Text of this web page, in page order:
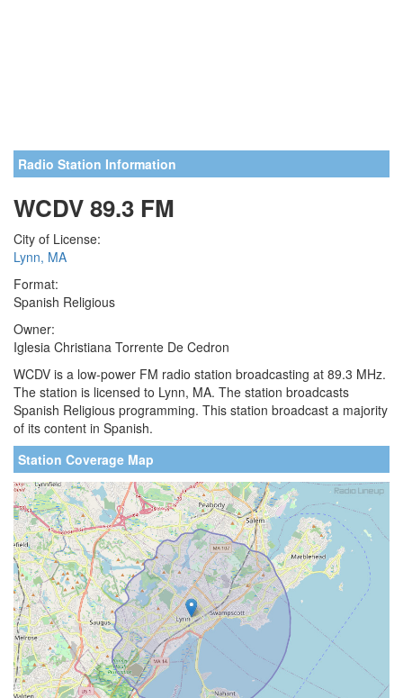
Radio Station Information
WCDV 89.3 FM
City of License:
Lynn, MA
Format:
Spanish Religious
Owner:
Iglesia Christiana Torrente De Cedron
WCDV is a low-power FM radio station broadcasting at 89.3 MHz.
The station is licensed to Lynn, MA. The station broadcasts
Spanish Religious programming. This station broadcast a majority
of its content in Spanish.
Station Coverage Map